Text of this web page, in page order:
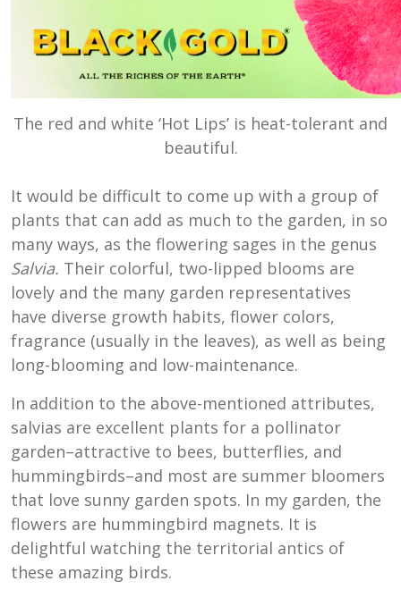
The red and white ‘Hot Lips’ is heat-tolerant and
beautiful.
It would be difficult to come up with a group of
plants that can add as much to the garden, in so
many ways, as the flowering sages in the genus
Salvia. Their colorful, two-lipped blooms are
lovely and the many garden representatives
have diverse growth habits, flower colors,
fragrance (usually in the leaves), as well as being
long-blooming and low-maintenance.
In addition to the above-mentioned attributes,
salvias are excellent plants for a pollinator
garden–attractive to bees, butterflies, and
hummingbirds–and most are summer bloomers
that love sunny garden spots. In my garden, the
flowers are hummingbird magnets. It is
delightful watching the territorial antics of
these amazing birds.